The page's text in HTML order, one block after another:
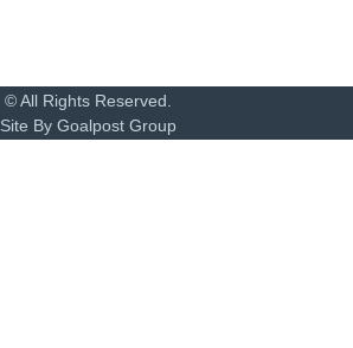
© All Rights Reserved.
Site By Goalpost Group